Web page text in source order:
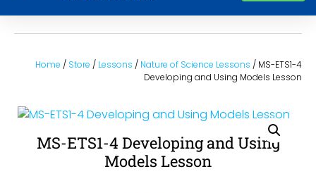
Home / Store / Lessons / Nature of Science Lessons / MS-ETS1-4
Developing and Using Models Lesson
MS-ETS1-4 Developing and Using
Models Lesson